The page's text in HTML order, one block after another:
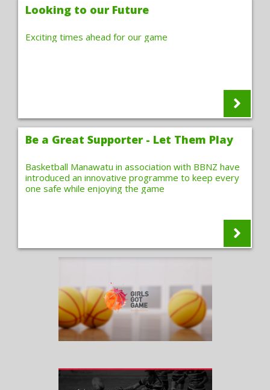
Looking to our Future
Exciting times ahead for our game
Be a Great Supporter - Let Them Play
Basketball Manawatu in association with BBNZ have
introduced an innovative programme to keep every
one safe while enjoying the game